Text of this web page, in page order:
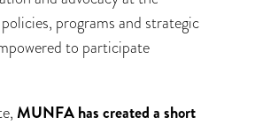
programs and strategic
to participate
MUNFA has created a short